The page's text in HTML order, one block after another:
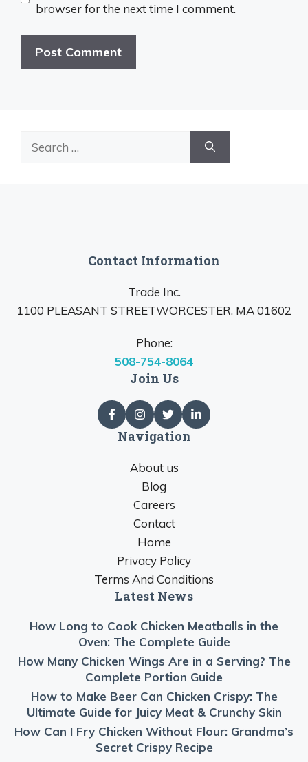
browser for the next time I comment.
Contact Information
Trade Inc.
1100 PLEASANT STREETWORCESTER, MA 01602
Phone:
508-754-8064
Join Us
Navigation
About us
Blog
Careers
Contact
Home
Privacy Policy
Terms And Conditions
Latest News
How Long to Cook Chicken Meatballs in the
Oven: The Complete Guide
How Many Chicken Wings Are in a Serving? The
Complete Portion Guide
How to Make Beer Can Chicken Crispy: The
Ultimate Guide for Juicy Meat & Crunchy Skin
How Can I Fry Chicken Without Flour: Grandma’s
Secret Crispy Recipe